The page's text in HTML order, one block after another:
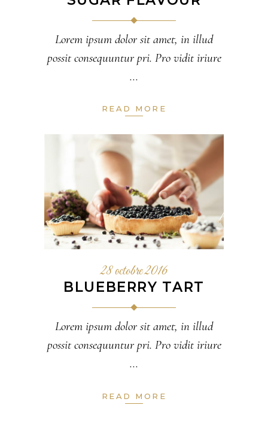
Lorem ipsum dolor sit amet, in illud
possit consequuntur pri. Pro vidit iriure
READ MORE
28 octobre 2016
BLUEBERRY TART
Lorem ipsum dolor sit amet, in illud
possit consequuntur pri. Pro vidit iriure
READ MORE